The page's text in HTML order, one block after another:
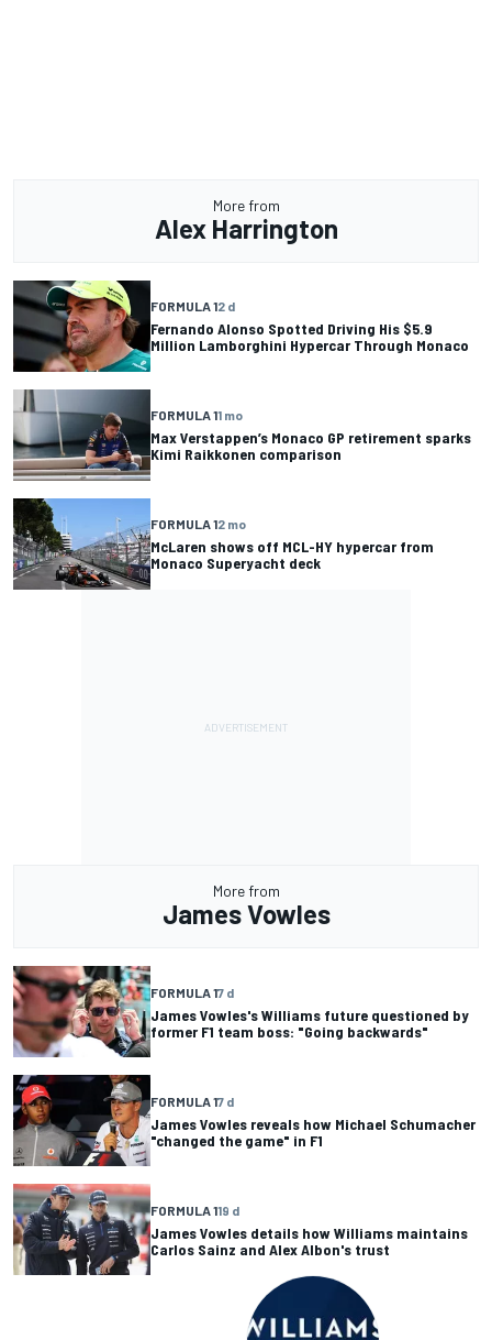
More from
Alex Harrington
FORMULA 12 d
Fernando Alonso Spotted Driving His $5.9
Million Lamborghini Hypercar Through Monaco
FORMULA 11 mo
Max Verstappen’s Monaco GP retirement sparks
Kimi Raikkonen comparison
FORMULA 12 mo
McLaren shows off MCL-HY hypercar from
Monaco Superyacht deck
More from
James Vowles
FORMULA 17 d
James Vowles's Williams future questioned by
former F1 team boss: "Going backwards"
FORMULA 17 d
James Vowles reveals how Michael Schumacher
"changed the game" in F1
FORMULA 119 d
James Vowles details how Williams maintains
Carlos Sainz and Alex Albon's trust